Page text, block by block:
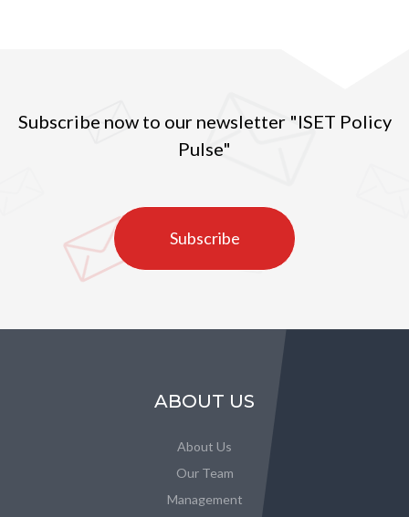
Subscribe now to our newsletter "ISET Policy
Pulse"
Subscribe
ABOUT US
About Us
Our Team
Management